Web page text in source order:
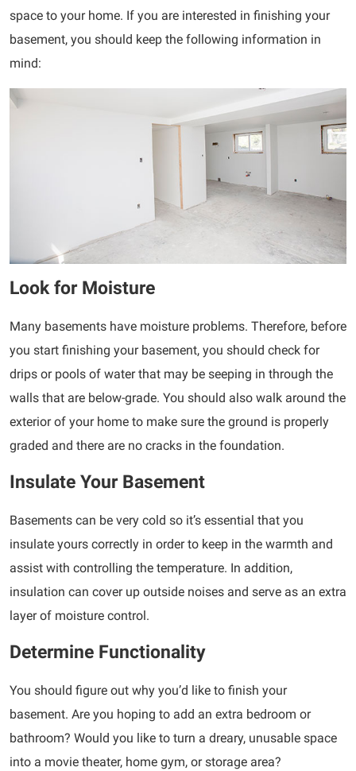
space to your home. If you are interested in finishing your
basement, you should keep the following information in
mind:
Look for Moisture
Many basements have moisture problems. Therefore, before
you start finishing your basement, you should check for
drips or pools of water that may be seeping in through the
walls that are below-grade. You should also walk around the
exterior of your home to make sure the ground is properly
graded and there are no cracks in the foundation.
Insulate Your Basement
Basements can be very cold so it’s essential that you
insulate yours correctly in order to keep in the warmth and
assist with controlling the temperature. In addition,
insulation can cover up outside noises and serve as an extra
layer of moisture control.
Determine Functionality
You should figure out why you’d like to finish your
basement. Are you hoping to add an extra bedroom or
bathroom? Would you like to turn a dreary, unusable space
into a movie theater, home gym, or storage area?